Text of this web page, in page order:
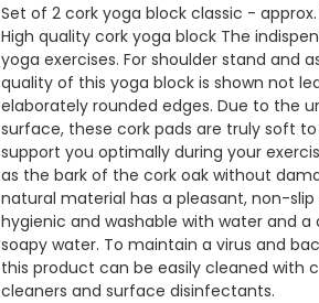
Set of 2 cork yoga block classic - approx.
High quality cork yoga block The
yoga exercises. For shoulder stand and
quality of this yoga block is shown not
elaborately rounded edges. Due to the
surface, these cork pads are truly soft
support you optimally during your
as the bark of the cork oak without
natural material has a pleasant, non-slip
hygienic and washable with water and
soapy water. To maintain a virus and
this product can be easily cleaned with
cleaners and surface disinfectants.